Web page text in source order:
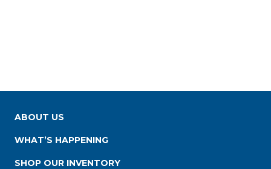
ABOUT US
WHAT’S HAPPENING
SHOP OUR INVENTORY